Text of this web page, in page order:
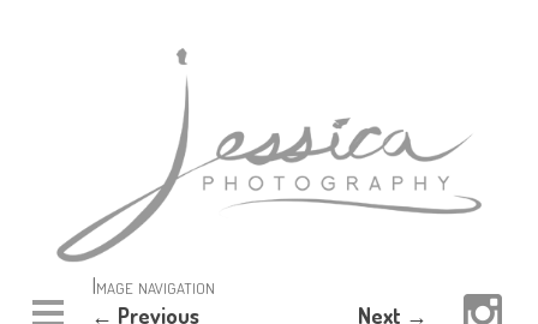
Image navigation
← Previous Next →